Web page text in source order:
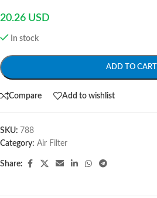
20.26 USD
In stock
ADD TO CART
Compare Add to wishlist
SKU: 788
Category: Air Filter
Share: